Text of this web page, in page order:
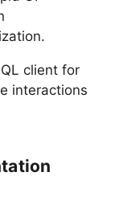
client for
interactions